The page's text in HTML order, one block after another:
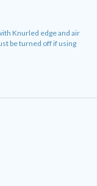
Knurled edge and air
be turned off if using